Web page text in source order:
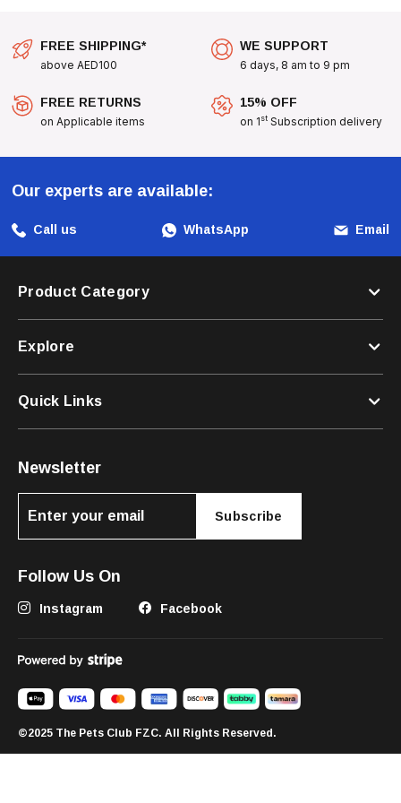
FREE SHIPPING*
above AED100
WE SUPPORT
6 days, 8 am to 9 pm
FREE RETURNS
on Applicable items
15% OFF
on 1st Subscription delivery
Our experts are available:
Call us WhatsApp Email
Product Category
Explore
Quick Links
Newsletter
Subscribe
Follow Us On
Instagram Facebook
©2025 The Pets Club FZC. All Rights Reserved.